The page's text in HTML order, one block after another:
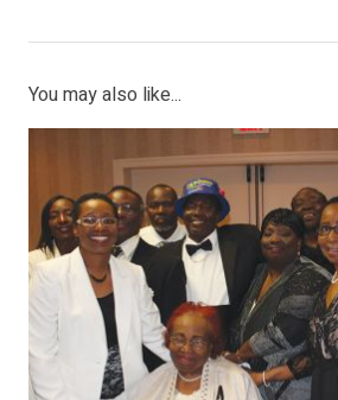
You may also like...